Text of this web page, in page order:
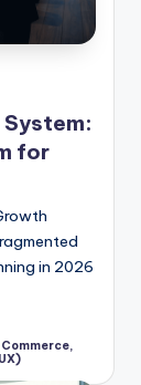
for
in 2026
Commerce